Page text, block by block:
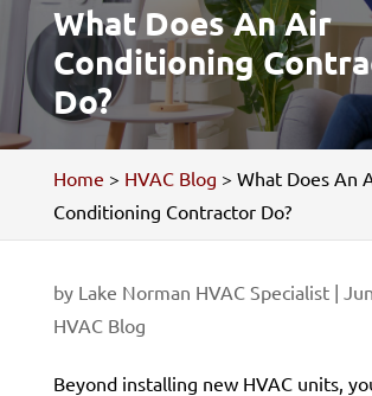
What Does An Air
Conditioning
Do?
Home > HVAC Blog > What Does An
Conditioning Contractor Do?
by Lake Norman HVAC Specialist|
HVAC Blog
Beyond installing new HVAC units,